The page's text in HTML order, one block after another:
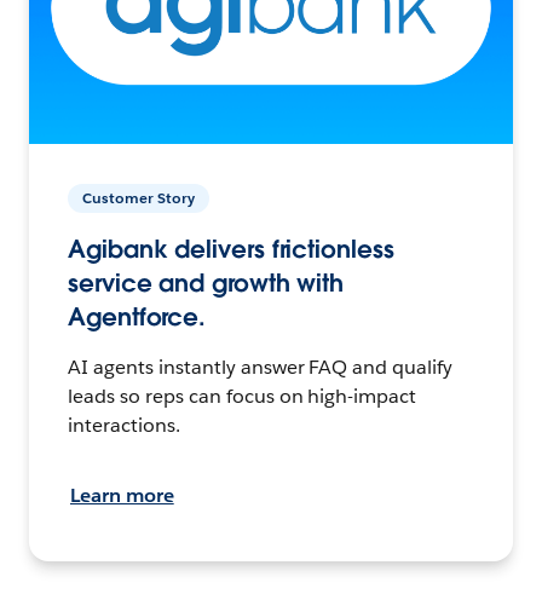
Customer Story
Agibank delivers frictionless
service and growth with
Agentforce.
AI agents instantly answer FAQ and qualify
leads so reps can focus on high-impact
interactions.
Learn more